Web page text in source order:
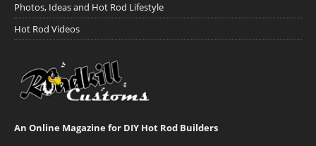
Photos, Ideas and Hot Rod Lifestyle
Hot Rod Videos
An Online Magazine for DIY Hot Rod Builders